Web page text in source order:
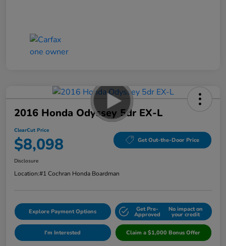
2016 Honda Odyssey 5dr EX-L
ClearCut Price
$8,098 Get Out-the-Door Price
Disclosure
Location:#1 Cochran Honda Boardman
Explore Payment Options Get Pre-
Approved
No impact on
your credit
I'm Interested Claim a $1,000 Bonus Offer